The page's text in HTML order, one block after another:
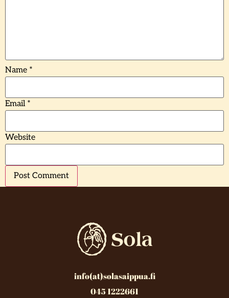
Name *
Email *
Website
info(at)solasaippua.fi
045 1222661